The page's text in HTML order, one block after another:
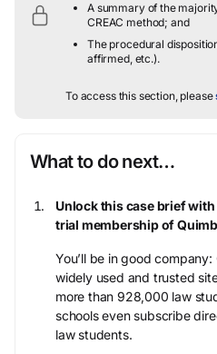
A summary of the
CREAC method; and
The procedural
affirmed, etc.).
To access this section, please
What to do next…
Unlock this case brief
trial membership of
You’ll be in good
widely used and trusted
more than 928,000 law
schools even subscribe
law students.